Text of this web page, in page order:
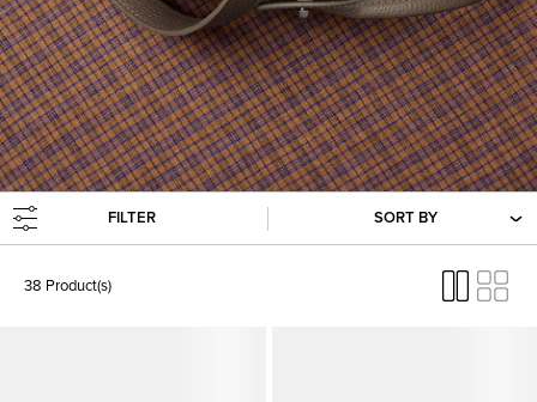
FILTER SORT BY
38 Product(s)